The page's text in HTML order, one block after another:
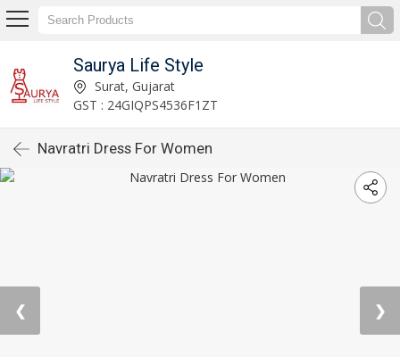
Saurya Life Style
Surat, Gujarat
GST : 24GIQPS4536F1ZT
Navratri Dress For Women
❮ ❯